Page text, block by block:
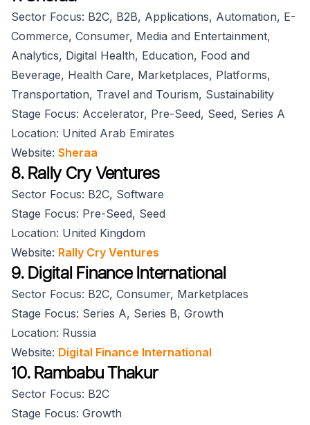
Sector Focus: B2C, B2B, Applications, Automation, E-
Commerce, Consumer, Media and Entertainment,
Analytics, Digital Health, Education, Food and
Beverage, Health Care, Marketplaces, Platforms,
Transportation, Travel and Tourism, Sustainability
Stage Focus: Accelerator, Pre-Seed, Seed, Series A
Location: United Arab Emirates
Website: Sheraa
8. Rally Cry Ventures
Sector Focus: B2C, Software
Stage Focus: Pre-Seed, Seed
Location: United Kingdom
Website: Rally Cry Ventures
9. Digital Finance International
Sector Focus: B2C, Consumer, Marketplaces
Stage Focus: Series A, Series B, Growth
Location: Russia
Website: Digital Finance International
10. Rambabu Thakur
Sector Focus: B2C
Stage Focus: Growth